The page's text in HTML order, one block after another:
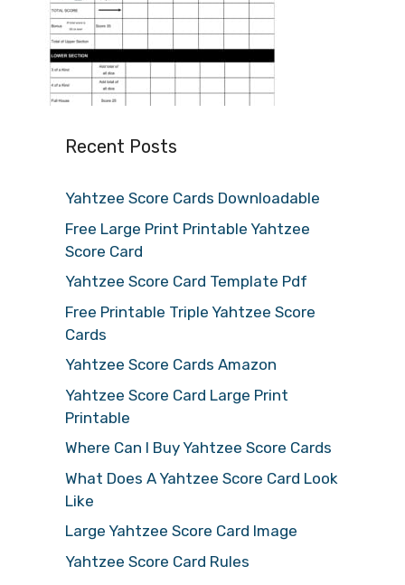
Recent Posts
Yahtzee Score Cards Downloadable
Free Large Print Printable Yahtzee
Score Card
Yahtzee Score Card Template Pdf
Free Printable Triple Yahtzee Score
Cards
Yahtzee Score Cards Amazon
Yahtzee Score Card Large Print
Printable
Where Can I Buy Yahtzee Score Cards
What Does A Yahtzee Score Card Look
Like
Large Yahtzee Score Card Image
Yahtzee Score Card Rules